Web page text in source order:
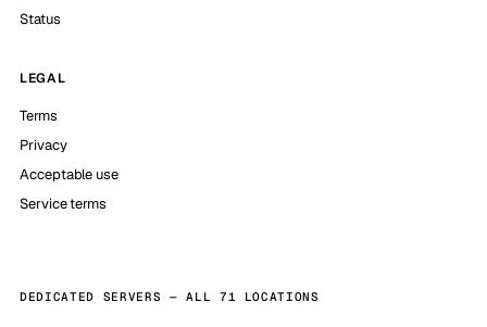
Status
LEGAL
Terms
Privacy
Acceptable use
Service terms
DEDICATED SERVERS — ALL 71 LOCATIONS